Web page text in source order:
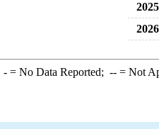
2025
2026
-= No Data Reported; --= Not